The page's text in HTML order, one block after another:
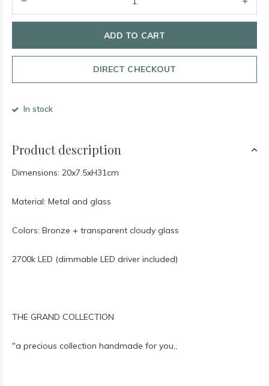
ADD TO CART
DIRECT CHECKOUT
In stock
Product description
Dimensions: 20x7.5xH31cm
Material: Metal and glass
Colors: Bronze + transparent cloudy glass
2700k LED (dimmable LED driver included)
THE GRAND COLLECTION
"a precious collection handmade for you,,